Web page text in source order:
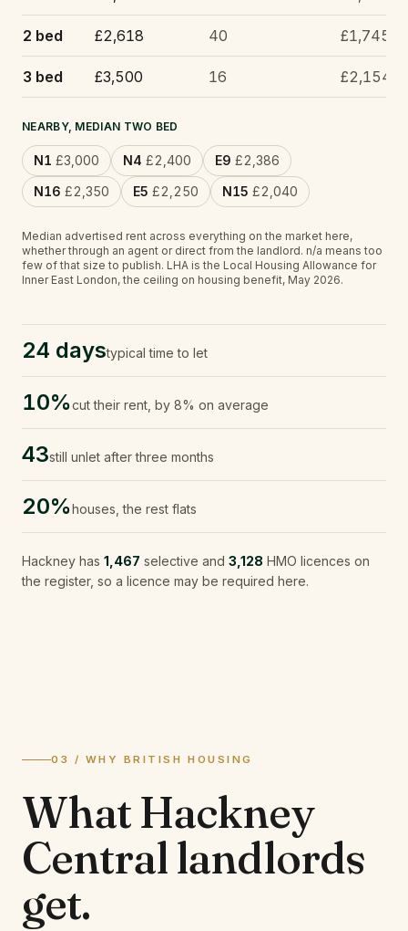
2 bed £2,618 40 £1,745
3 bed £3,500 16 £2,154
NEARBY, MEDIAN TWO BED
N1 £3,000 N4 £2,400 E9 £2,386
N16 £2,350 E5 £2,250 N15 £2,040
Median advertised rent across everything on the market here,
whether through an agent or direct from the landlord. n/a means too
few of that size to publish. LHA is the Local Housing Allowance for
Inner East London, the ceiling on housing benefit, May 2026.
24 daystypical time to let
10%cut their rent, by 8% on average
43still unlet after three months
20%houses, the rest flats
Hackney has 1,467 selective and 3,128 HMO licences on
the register, so a licence may be required here.
03 / WHY BRITISH HOUSING
WhatHackney
Centrallandlords
get.